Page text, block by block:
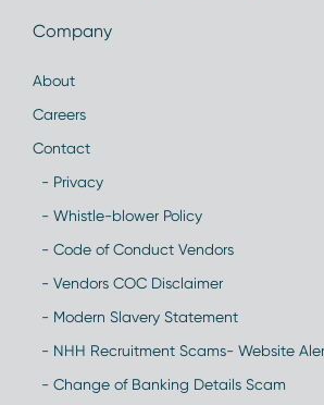
Company
About
Careers
Contact
- Privacy
- Whistle-blower Policy
- Code of Conduct Vendors
- Vendors COC Disclaimer
- Modern Slavery Statement
- NHH Recruitment Scams- Website
- Change of Banking Details Scam